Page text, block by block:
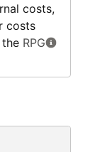
costs,
costs
RPG